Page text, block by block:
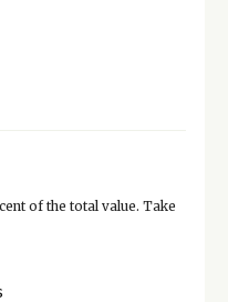
of the total value. Take